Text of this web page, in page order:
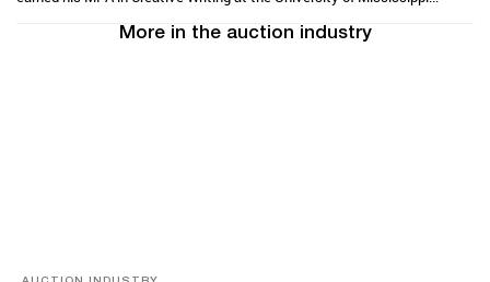
More in the auction industry